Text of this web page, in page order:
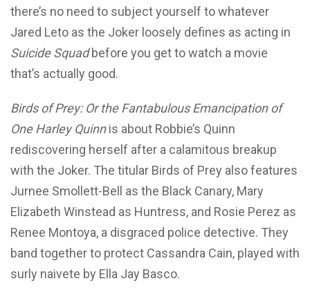
there’s no need to subject yourself to whatever
Jared Leto as the Joker loosely defines as acting in
Suicide Squadbefore you get to watch a movie
that’s actually good.
Birds of Prey: Or the Fantabulous Emancipation of
One Harley Quinnis about Robbie’s Quinn
rediscovering herself after a calamitous breakup
with the Joker. The titular Birds of Prey also features
Jurnee Smollett-Bell as the Black Canary, Mary
Elizabeth Winstead as Huntress, and Rosie Perez as
Renee Montoya, a disgraced police detective. They
band together to protect Cassandra Cain, played with
surly naivete by Ella Jay Basco.